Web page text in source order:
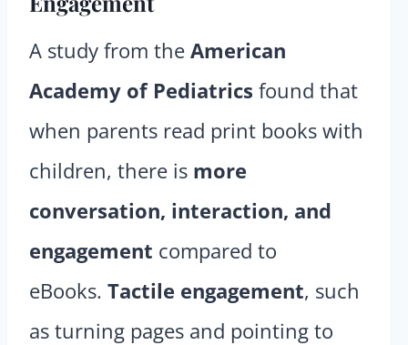
A study from the American
Academy of Pediatrics found that
when parents read print books with
children, there is more
conversation, interaction, and
engagement compared to
eBooks. Tactile engagement, such
as turning pages and pointing to